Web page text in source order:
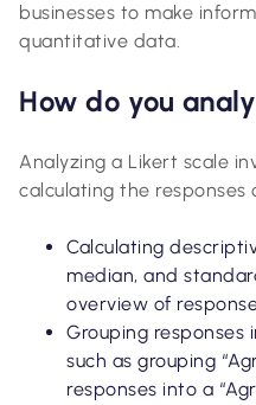
businesses to make
quantitative data.
How do you
Analyzing a Likert scale
calculating the responses
Calculating
median, and
overview of
Grouping responses
such as grouping
responses into a